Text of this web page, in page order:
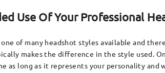
Use Of Your Professional
of many headshot styles available and
makes the difference in the style used.
as long as it represents your personality and